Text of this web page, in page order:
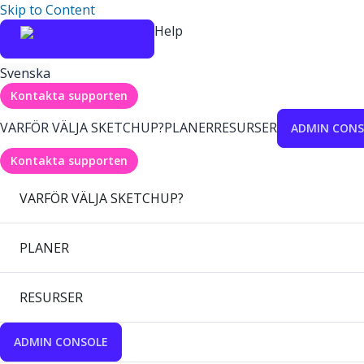
Skip to Content
Help
Svenska
Kontakta supporten
VARFÖR VÄLJA SKETCHUP?PLANERRESURSER ADMIN
Kontakta supporten
VARFÖR VÄLJA SKETCHUP?
PLANER
RESURSER
ADMIN CONSOLE